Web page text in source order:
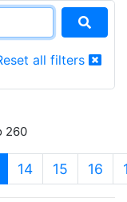
all filters
260
(current)
14 15 16